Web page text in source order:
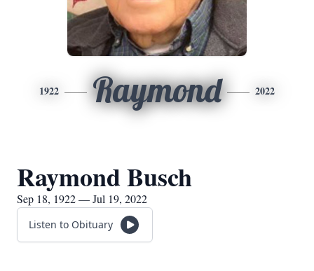
1922 Raymond 2022
Raymond Busch
Sep 18, 1922 — Jul 19, 2022
Listen to Obituary